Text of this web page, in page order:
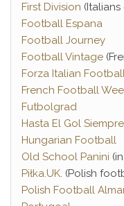
First Division
Football Espana
Football Journey
Football Vintage
Forza Italian
French Football
Futbolgrad
Hasta El Gol Siempre
Hungarian Football
Old School Panini
Piłka.UK. (Polish
Polish Football